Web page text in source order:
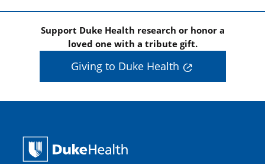
Support Duke Health research or honor a
loved one with a tribute gift.
Giving to Duke Health